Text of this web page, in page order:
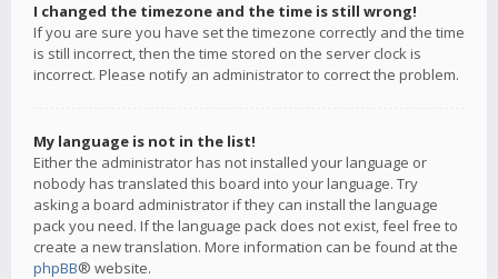
I changed the timezone and the time is still wrong!
If you are sure you have set the timezone correctly and the time
is still incorrect, then the time stored on the server clock is
incorrect. Please notify an administrator to correct the problem.
My language is not in the list!
Either the administrator has not installed your language or
nobody has translated this board into your language. Try
asking a board administrator if they can install the language
pack you need. If the language pack does not exist, feel free to
create a new translation. More information can be found at the
phpBB® website.